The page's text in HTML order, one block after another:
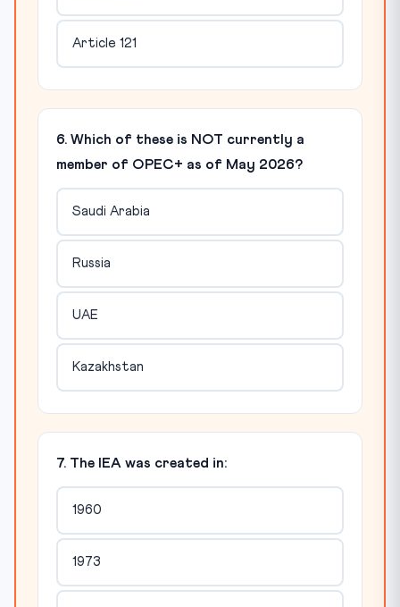
Article 121
6. Which of these is NOT currently a
member of OPEC+ as of May 2026?
Saudi Arabia
Russia
UAE
Kazakhstan
7. The IEA was created in:
1960
1973